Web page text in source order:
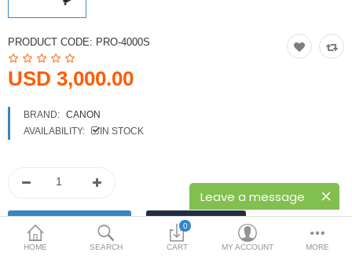
Leave a message
USD
Currency
HOME SEARCH
0
CART MY ACCOUNT MORE
PRODUCT CODE: PRO-4000S
USD 3,000.00
BRAND: CANON
AVAILABILITY:
IN STOCK